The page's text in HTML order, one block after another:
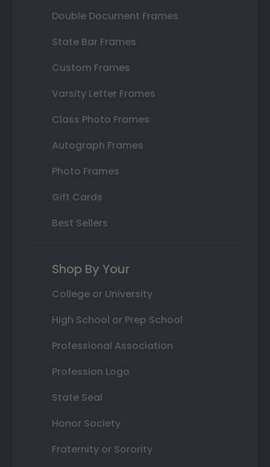
Double Document Frames
State Bar Frames
Custom Frames
Varsity Letter Frames
Class Photo Frames
Autograph Frames
Photo Frames
Gift Cards
Best Sellers
Shop By Your
College or University
High School or Prep School
Professional Association
Profession Logo
State Seal
Honor Society
Fraternity or Sorority